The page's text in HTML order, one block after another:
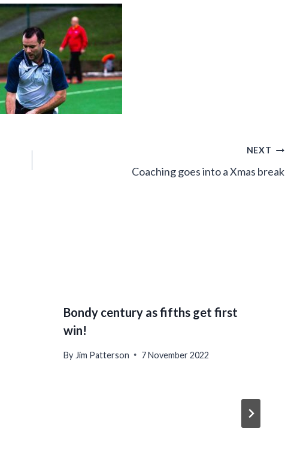
NEXT
Coaching goes into a Xmas break
Bondy century as fifths get first
win!
By Jim Patterson 7 November 2022